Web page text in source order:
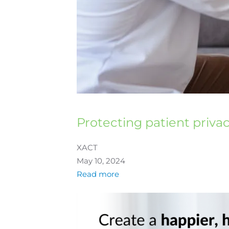
Protecting patient
XACT
May 10, 2024
Read more